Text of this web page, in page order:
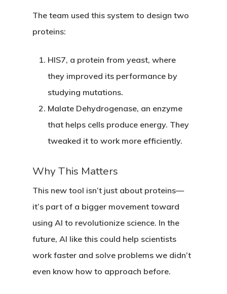
The team used this system to design two
proteins:
HIS7, a protein from yeast, where
they improved its performance by
studying mutations.
Malate Dehydrogenase, an enzyme
that helps cells produce energy. They
tweaked it to work more efficiently.
Why This Matters
This new tool isn’t just about proteins—
it’s part of a bigger movement toward
using AI to revolutionize science. In the
future, AI like this could help scientists
work faster and solve problems we didn’t
even know how to approach before.